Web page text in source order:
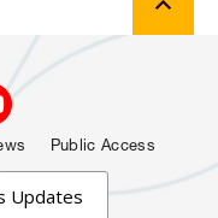
Updates
Public Access